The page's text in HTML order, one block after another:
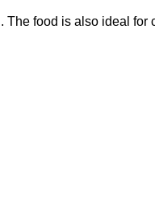
food is also ideal